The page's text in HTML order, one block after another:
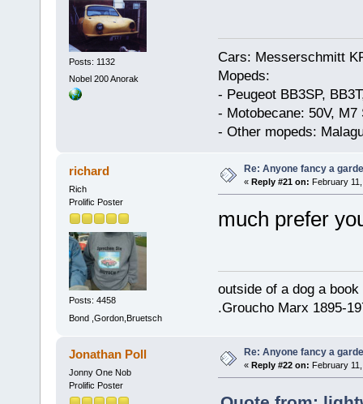
Posts: 1132
Nobel 200 Anorak
Cars: Messerschmitt
Mopeds:
- Peugeot BB3SP,
- Motobecane: 50V, M7
- Other mopeds:
richard
Rich
Prolific Poster
Posts: 4458
Bond ,Gordon,Bruetsch
Re: Anyone fancy a
« Reply #21 on: February
much prefer
outside of a dog a
.Groucho Marx 1895-
Jonathan Poll
Jonny One Nob
Prolific Poster
Re: Anyone fancy a
« Reply #22 on: February